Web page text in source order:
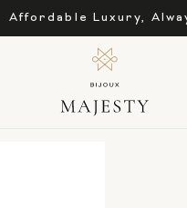
Affordable Luxury,